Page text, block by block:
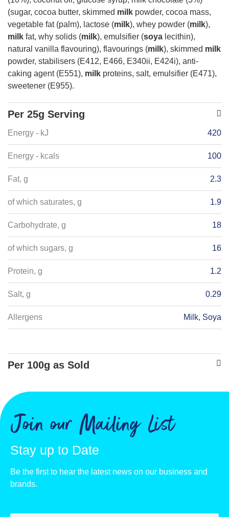
(sugar, cocoa butter, skimmed milk powder, cocoa mass,
vegetable fat (palm), lactose (milk), whey powder (milk),
milk fat, why solids (milk), emulsifier (soya lecithin),
natural vanilla flavouring), flavourings (milk), skimmed milk
powder, stabilisers (E412, E466, E340ii, E424i), anti-
caking agent (E551), milk proteins, salt, emulsifier (E471),
sweetener (E955).
Per 25g Serving
Energy - kJ 420
Energy - kcals 100
Fat, g 2.3
of which saturates, g 1.9
Carbohydrate, g 18
of which sugars, g 16
Protein, g 1.2
Salt, g 0.29
Allergens Milk, Soya
Per 100g as Sold
Fat, g
of which saturates, g
Carbohydrate, g
Join our Mailing List
Stay up to Date
Be the first to hear the latest news on our business and
brands.